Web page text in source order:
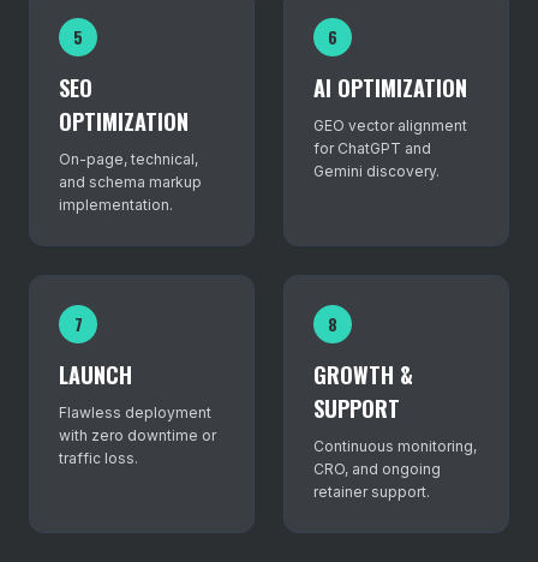
5
SEO
OPTIMIZATION
On-page, technical,
and schema markup
implementation.
6
AI OPTIMIZATION
GEO vector alignment
for ChatGPT and
Gemini discovery.
7
LAUNCH
Flawless deployment
with zero downtime or
traffic loss.
8
GROWTH &
SUPPORT
Continuous monitoring,
CRO, and ongoing
retainer support.